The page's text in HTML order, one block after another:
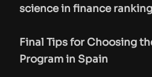
science in finance ranking
Final Tips for Choosing
Program in Spain